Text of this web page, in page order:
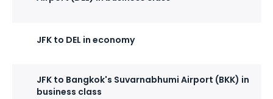
JFK to DEL in economy
JFK to Bangkok's Suvarnabhumi Airport (BKK) in
business class